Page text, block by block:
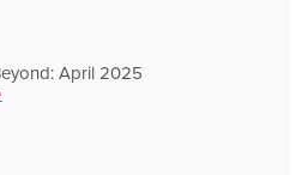
April 2025